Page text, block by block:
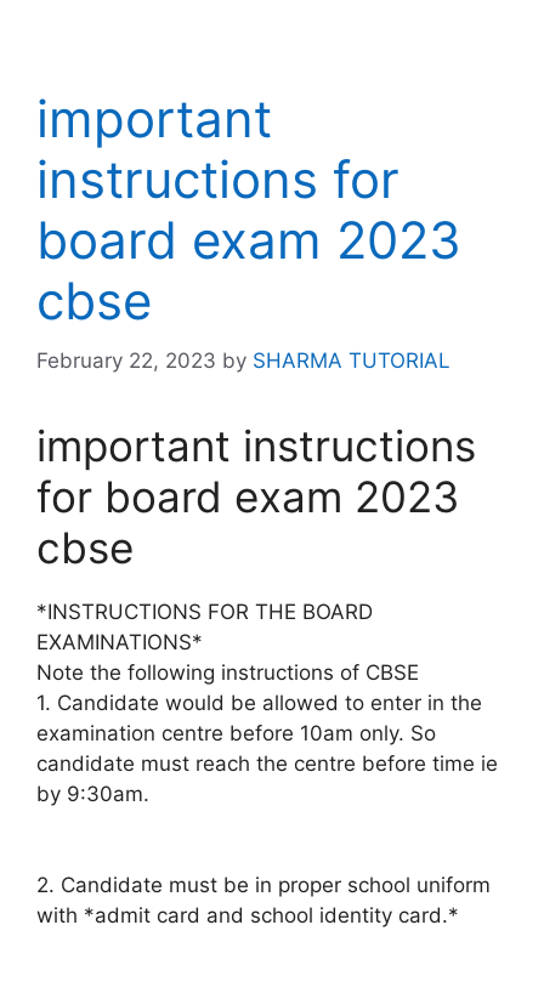
important
instructions for
board exam 2023
cbse
February 22, 2023 by SHARMA TUTORIAL
important instructions
for board exam 2023
cbse
*INSTRUCTIONS FOR THE BOARD
EXAMINATIONS*
Note the following instructions of CBSE
1. Candidate would be allowed to enter in the
examination centre before 10am only. So
candidate must reach the centre before time ie
by 9:30am.
2. Candidate must be in proper school uniform
with *admit card and school identity card.*